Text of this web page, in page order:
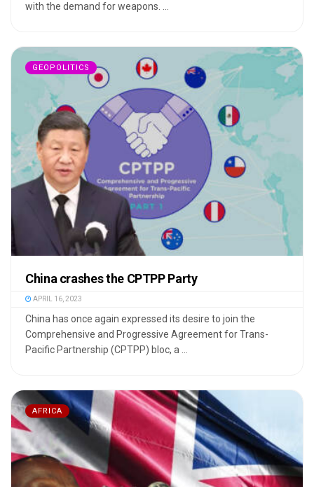
with the demand for weapons. ...
GEOPOLITICS
China crashes the CPTPP Party
APRIL 16, 2023
China has once again expressed its desire to join the
Comprehensive and Progressive Agreement for Trans-
Pacific Partnership (CPTPP) bloc, a ...
AFRICA